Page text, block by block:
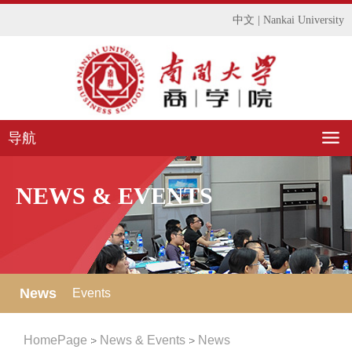
中文 Nankai University
导航
NEWS & EVENTS
News Events
HomePage News & Events News